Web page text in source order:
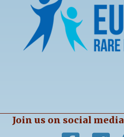
Join us on social media